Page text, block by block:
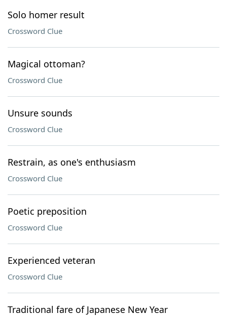
Solo homer result
Crossword Clue
Magical ottoman?
Crossword Clue
Unsure sounds
Crossword Clue
Restrain, as one's enthusiasm
Crossword Clue
Poetic preposition
Crossword Clue
Experienced veteran
Crossword Clue
Traditional fare of Japanese New Year